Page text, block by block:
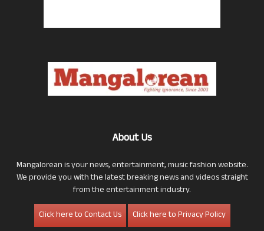
About Us
Mangalorean is your news, entertainment, music fashion website.
We provide you with the latest breaking news and videos straight
from the entertainment industry.
Click here to Contact Us
Click here to Privacy Policy